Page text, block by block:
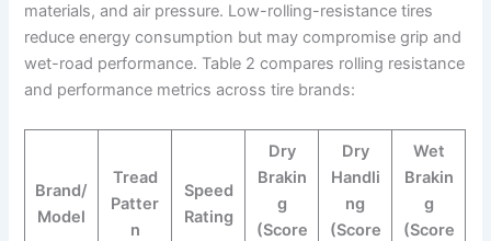
materials, and air pressure. Low-rolling-resistance tires
reduce energy consumption but may compromise grip and
wet-road performance. Table 2 compares rolling resistance
and performance metrics across tire brands:
Brand/
Model
Tread
Patter
n
Speed
Rating
Dry
Brakin
g
(Score
Dry
Handli
ng
(Score
Wet
Brakin
g
(Score